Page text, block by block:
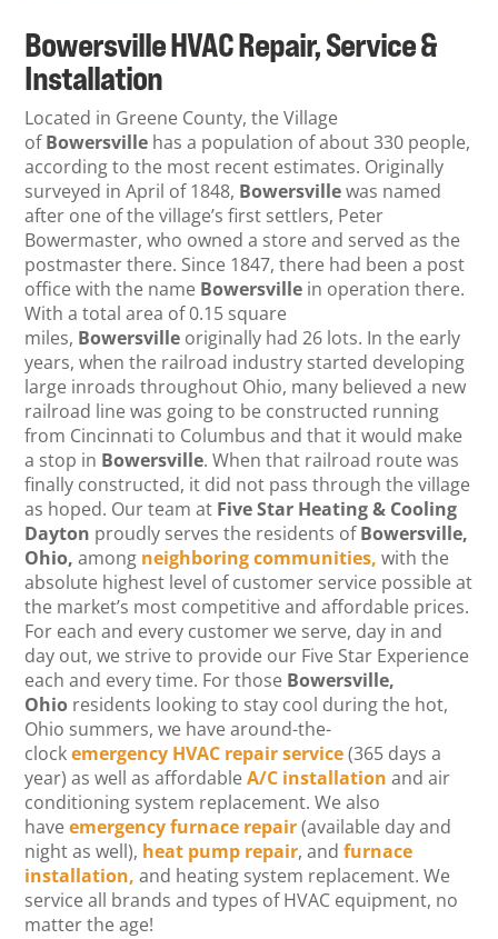
Bowersville HVAC Repair, Service &
Installation
Located in Greene County, the Village
of Bowersville has a population of about 330 people,
according to the most recent estimates. Originally
surveyed in April of 1848, Bowersville was named
after one of the village’s first settlers, Peter
Bowermaster, who owned a store and served as the
postmaster there. Since 1847, there had been a post
office with the name Bowersville in operation there.
With a total area of 0.15 square
miles, Bowersville originally had 26 lots. In the early
years, when the railroad industry started developing
large inroads throughout Ohio, many believed a new
railroad line was going to be constructed running
from Cincinnati to Columbus and that it would make
a stop in Bowersville. When that railroad route was
finally constructed, it did not pass through the village
as hoped. Our team at Five Star Heating & Cooling
Dayton proudly serves the residents of Bowersville,
Ohio, among neighboring communities, with the
absolute highest level of customer service possible at
the market’s most competitive and affordable prices.
For each and every customer we serve, day in and
day out, we strive to provide our Five Star Experience
each and every time. For those Bowersville,
Ohio residents looking to stay cool during the hot,
Ohio summers, we have around-the-
clockemergency HVAC repair service(365 days a
year) as well as affordableA/C installation and air
conditioning system replacement. We also
haveemergency furnace repair(available day and
night as well), heat pump repair, andfurnace
installation, and heating system replacement. We
service all brands and types of HVAC equipment, no
matter the age!